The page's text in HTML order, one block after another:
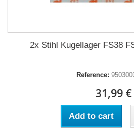
2x Stihl Kugellager FS38
Reference:
31,99 €
Add to cart